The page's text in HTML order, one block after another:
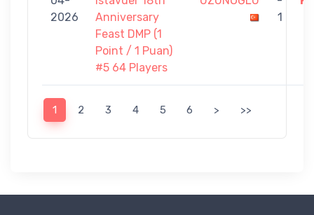
2026
Anniversary
Feast DMP (1
Point / 1 Puan)
#5 64 Players
1
1 2 3 4 5 6 > >>